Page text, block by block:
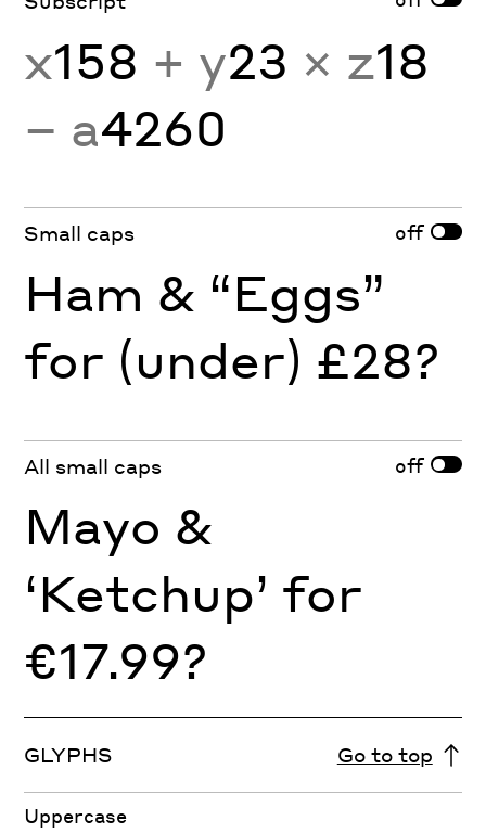
x158 + y23 × z18
− a4260
Small caps off
Ham & “Eggs”
for (under) £28?
All small caps off
Mayo &
‘Ketchup’ for
€17.99?
GLYPHS Go to top
Uppercase